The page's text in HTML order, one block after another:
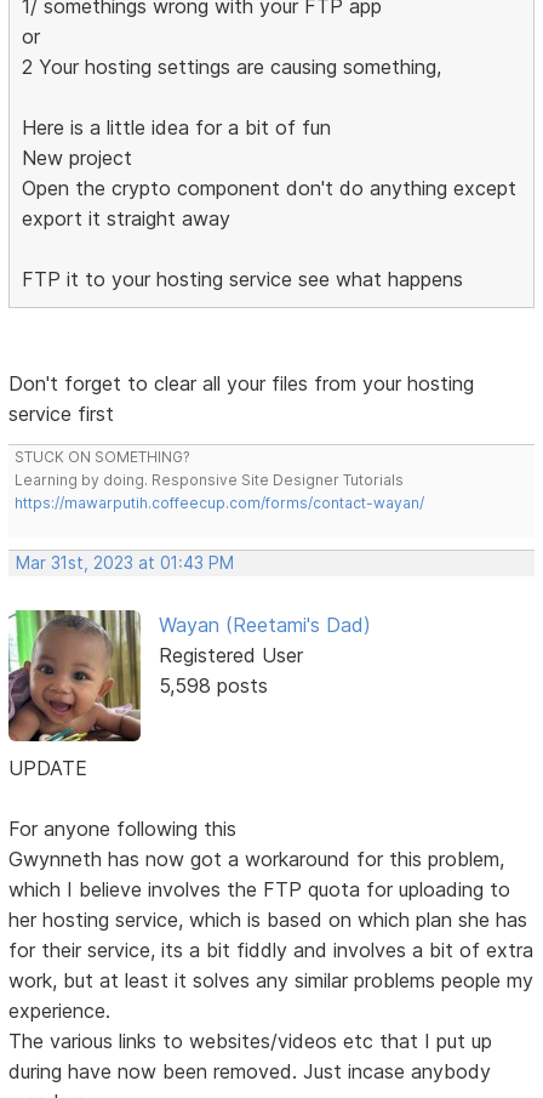
1/ somethings wrong with your FTP app
or
2 Your hosting settings are causing something,
Here is a little idea for a bit of fun
New project
Open the crypto component don't do anything except
export it straight away
FTP it to your hosting service see what happens
Don't forget to clear all your files from your hosting
service first
STUCK ON SOMETHING?
Learning by doing. Responsive Site Designer Tutorials
https://mawarputih.coffeecup.com/forms/contact-wayan/
Mar 31st, 2023 at 01:43 PM
Wayan (Reetami's Dad)
Registered User
5,598 posts
UPDATE
For anyone following this
Gwynneth has now got a workaround for this problem,
which I believe involves the FTP quota for uploading to
her hosting service, which is based on which plan she has
for their service, its a bit fiddly and involves a bit of extra
work, but at least it solves any similar problems people my
experience.
The various links to websites/videos etc that I put up
during have now been removed. Just incase anybody